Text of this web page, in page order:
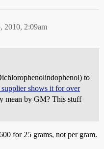
2010, 2:09am
to
supplier shows it for over
mean by GM? This stuff
for 25 grams, not per gram.